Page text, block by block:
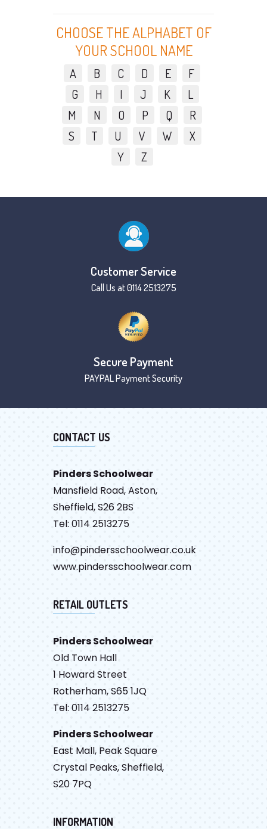
CHOOSE THE ALPHABET OF
YOUR SCHOOL NAME
A B C D E
F
G
H I J K
L
M
N O P Q
R
S
T U V W
X
Y
Z
Customer Service
Call Us at 0114 2513275
Secure Payment
PAYPAL Payment Security
CONTACT US
Pinders Schoolwear
Mansfield Road, Aston,
Sheffield, S26 2BS
Tel: 0114 2513275
info@pindersschoolwear.co.uk
www.pindersschoolwear.com
RETAIL OUTLETS
Pinders Schoolwear
Old Town Hall
1 Howard Street
Rotherham, S65 1JQ
Tel: 0114 2513275
Pinders Schoolwear
East Mall, Peak Square
Crystal Peaks, Sheffield,
S20 7PQ
INFORMATION